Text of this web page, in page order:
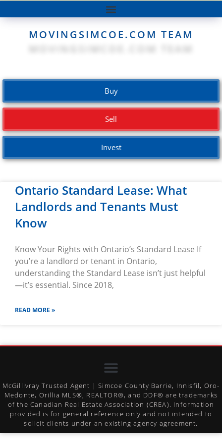
MOVINGSIMCOE.COM TEAM
Buy
Sell
Invest
Ontario Standard Lease: What
Landlords and Tenants Must
Know
Know Your Rights with Ontario’s Standard Lease If
you’re a landlord or tenant in Ontario,
understanding the Standard Lease isn’t just helpful
—it’s essential. Since 2018,
READ MORE »
McGillivray Trusted Agent | Simcoe County Barrie, Innisfil, Oro-
Medonte, Orillia MLS®, REALTOR®, and DDF® are trademarks
of the Canadian Real Estate Association (CREA). Information
provided is for general reference only and not intended to
solicit clients under an existing agency agreement.